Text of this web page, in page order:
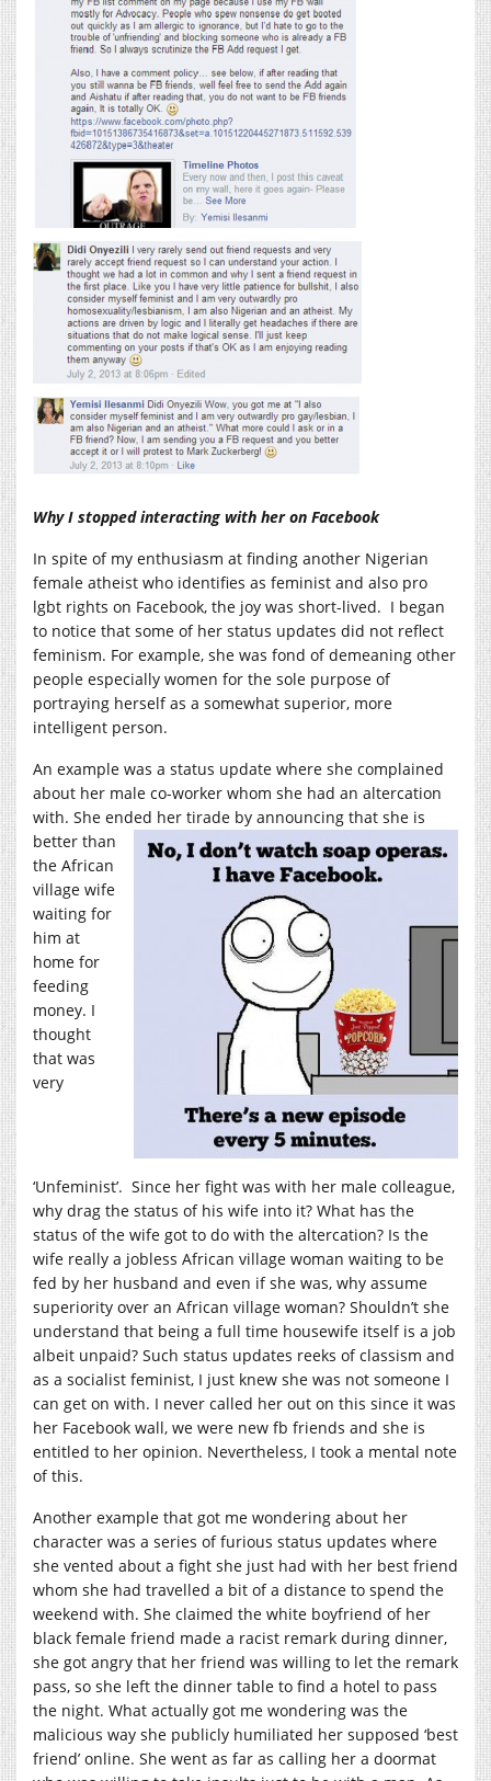
Why I stopped interacting with her on Facebook
In spite of my enthusiasm at finding another Nigerian
female atheist who identifies as feminist and also pro
lgbt rights on Facebook, the joy was short-lived. I began
to notice that some of her status updates did not reflect
feminism. For example, she was fond of demeaning other
people especially women for the sole purpose of
portraying herself as a somewhat superior, more
intelligent person.
An example was a status update where she complained
about her male co-worker whom she had an altercation
with. She ended her tirade by announcing that she is
better than
the African
village wife
waiting for
him at
home for
feeding
money. I
thought
that was
very
‘Unfeminist’. Since her fight was with her male colleague,
why drag the status of his wife into it? What has the
status of the wife got to do with the altercation? Is the
wife really a jobless African village woman waiting to be
fed by her husband and even if she was, why assume
superiority over an African village woman? Shouldn’t she
understand that being a full time housewife itself is a job
albeit unpaid? Such status updates reeks of classism and
as a socialist feminist, I just knew she was not someone I
can get on with. I never called her out on this since it was
her Facebook wall, we were new fb friends and she is
entitled to her opinion. Nevertheless, I took a mental note
of this.
Another example that got me wondering about her
character was a series of furious status updates where
she vented about a fight she just had with her best friend
whom she had travelled a bit of a distance to spend the
weekend with. She claimed the white boyfriend of her
black female friend made a racist remark during dinner,
she got angry that her friend was willing to let the remark
pass, so she left the dinner table to find a hotel to pass
the night. What actually got me wondering was the
malicious way she publicly humiliated her supposed ‘best
friend’ online. She went as far as calling her a doormat